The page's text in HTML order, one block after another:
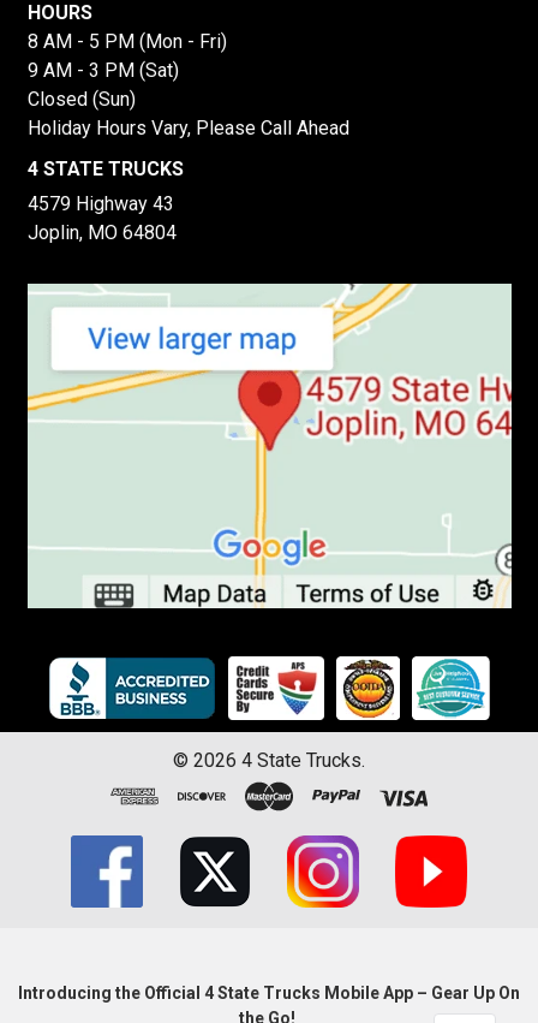
HOURS
8 AM - 5 PM (Mon - Fri)
9 AM - 3 PM (Sat)
Closed (Sun)
Holiday Hours Vary, Please Call Ahead
4 STATE TRUCKS
4579 Highway 43
Joplin, MO 64804
© 2026 4 State Trucks.
Introducing the Official 4 State Trucks Mobile App – Gear Up On
the Go!